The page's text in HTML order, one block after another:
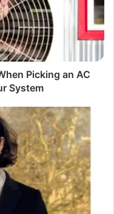
Picking an AC
System